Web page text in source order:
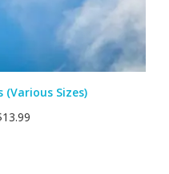
(Various Sizes)
13.99